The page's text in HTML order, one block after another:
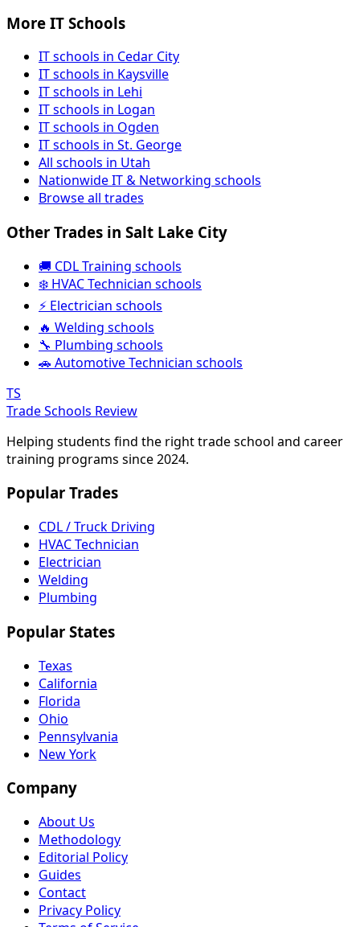
More IT Schools
IT schools in Cedar City
IT schools in Kaysville
IT schools in Lehi
IT schools in Logan
IT schools in Ogden
IT schools in St. George
All schools in Utah
Nationwide IT & Networking schools
Browse all trades
Other Trades in Salt Lake City
🚚 CDL Training schools
❄️ HVAC Technician schools
⚡ Electrician schools
🔥 Welding schools
🔧 Plumbing schools
🚗 Automotive Technician schools
TS
Trade Schools Review
Helping students find the right trade school and career
training programs since 2024.
Popular Trades
CDL / Truck Driving
HVAC Technician
Electrician
Welding
Plumbing
Popular States
Texas
California
Florida
Ohio
Pennsylvania
New York
Company
About Us
Methodology
Editorial Policy
Guides
Contact
Privacy Policy